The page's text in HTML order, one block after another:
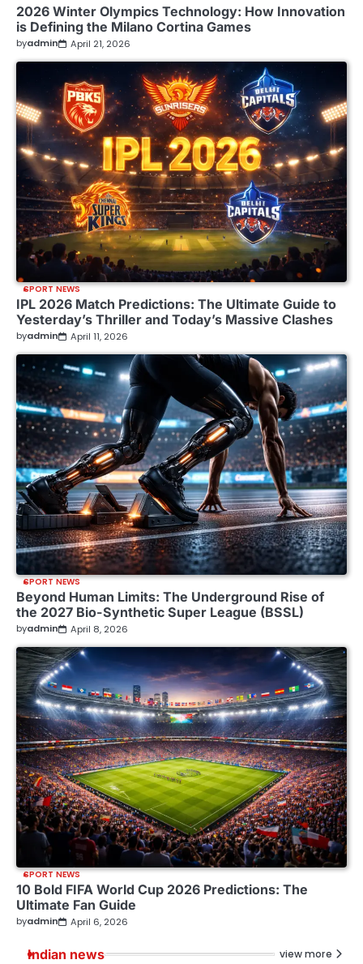
2026 Winter Olympics Technology: How Innovation
is Defining the Milano Cortina Games
byadmin April 21, 2026
SPORT NEWS
IPL 2026 Match Predictions: The Ultimate Guide to
Yesterday’s Thriller and Today’s Massive Clashes
byadmin April 11, 2026
SPORT NEWS
Beyond Human Limits: The Underground Rise of
the 2027 Bio-Synthetic Super League (BSSL)
byadmin April 8, 2026
SPORT NEWS
10 Bold FIFA World Cup 2026 Predictions: The
Ultimate Fan Guide
byadmin April 6, 2026
Indian news view more